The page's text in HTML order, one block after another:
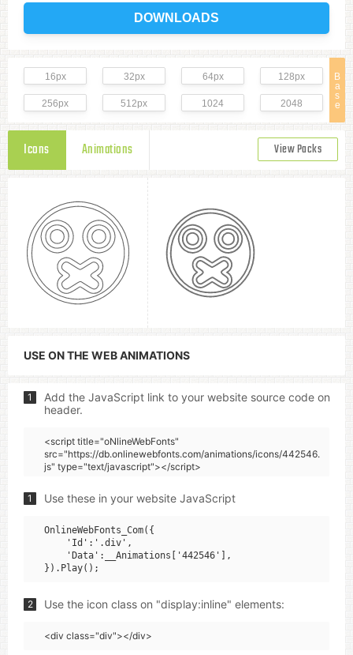
DOWNLOADS
B
a
s
e
16px 32px 64px 128px
256px 512px 1024 2048
Icons Animations View Packs
USE ON THE WEB ANIMATIONS
1
Add the JavaScript link to your website source code on
header.
<script title="oNlineWebFonts"
src="https://db.onlinewebfonts.com/animations/icons/442546.
js" type="text/javascript"></script>
1 Use these in your website JavaScript
OnlineWebFonts_Com({
    'Id':'.div',
    'Data':__Animations['442546'],
2 Use the icon class on "display:inline" elements:
<div class="div"></div>